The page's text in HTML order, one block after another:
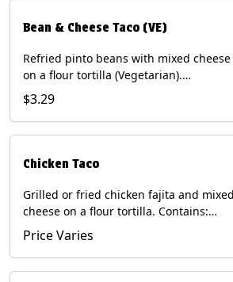
Soy, Wheat.
Bean & Cheese Taco (VE)
Refried pinto beans with mixed cheese
on a flour tortilla (Vegetarian).
Contains: Eggs, Milk, Soy, Wheat.
$3.29
Chicken Taco
Grilled or fried chicken fajita and mixed
cheese on a flour tortilla. Contains:
Eggs, Milk, Soy, Wheat.
Price Varies